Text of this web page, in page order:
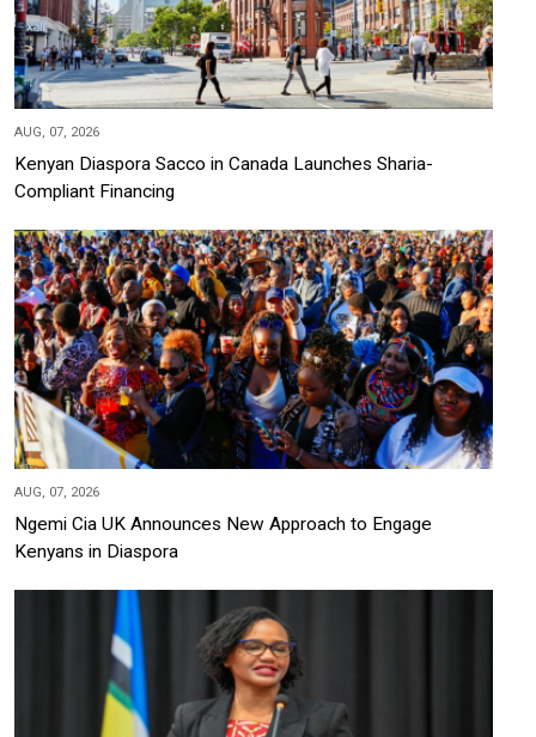
AUG, 07, 2026
Kenyan Diaspora Sacco in Canada Launches Sharia-
Compliant Financing
AUG, 07, 2026
Ngemi Cia UK Announces New Approach to Engage
Kenyans in Diaspora